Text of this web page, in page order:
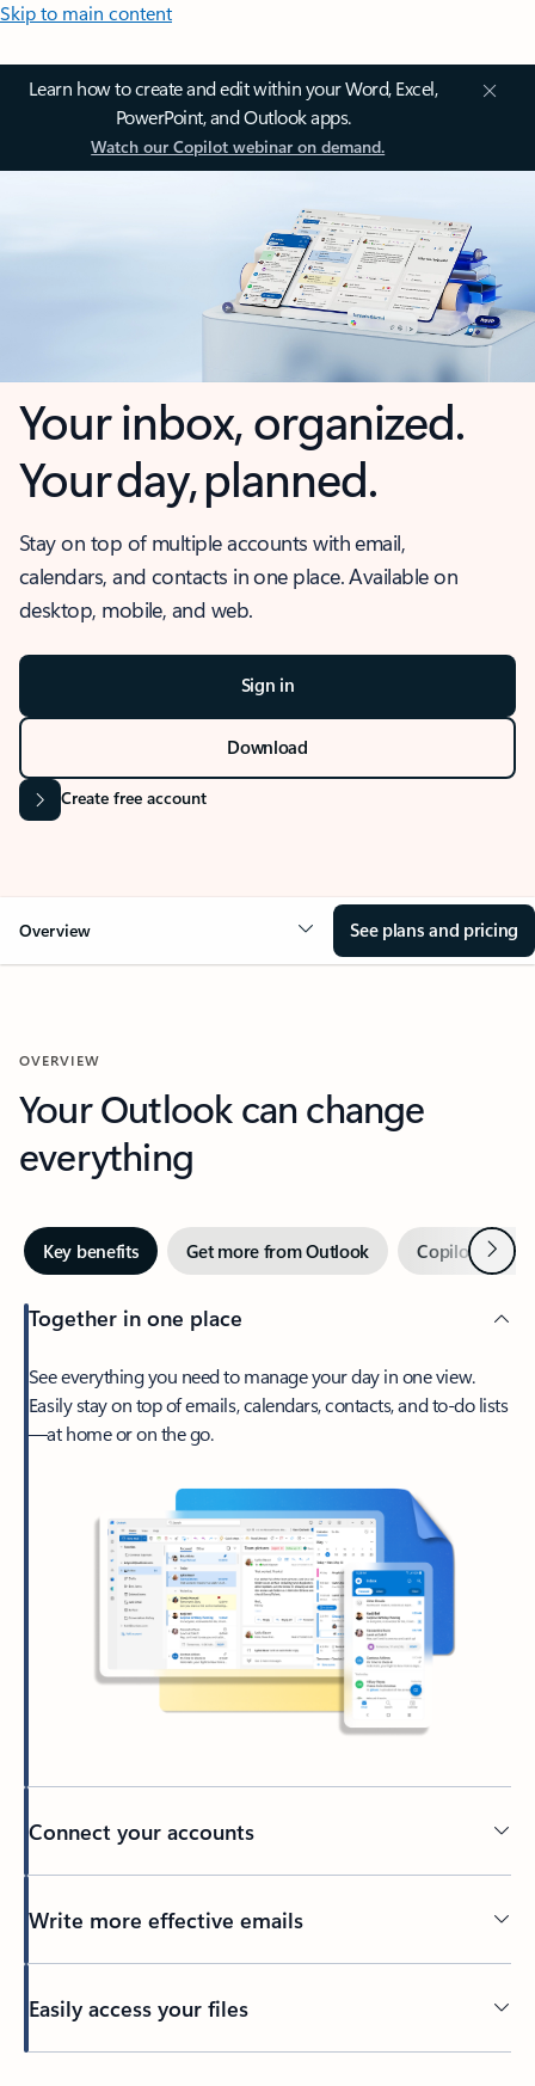
Skip to main content
Learn how to create and edit within your Word, Excel,
PowerPoint, and Outlook apps.
Watch our Copilot webinar on demand.
Your inbox, organized.
Your day, planned.
Stay on top of multiple accounts with email,
calendars, and contacts in one place. Available on
desktop, mobile, and web.
Sign in
Download
Create free account
Overview See plans and pricing
OVERVIEW
Your Outlook can change
everything
Key benefits Get more from Outlook Copilot inNext
Together in one place
See everything you need to manage your day in one view.
Easily stay on top of emails, calendars, contacts, and to-do lists
—at home or on the go.
Connect your accounts
Write more effective emails
Easily access your files